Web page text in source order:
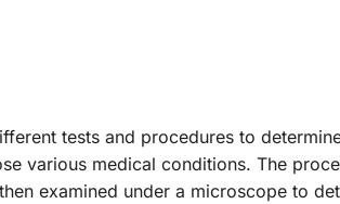
tests and procedures to
various medical conditions. The
examined under a microscope to